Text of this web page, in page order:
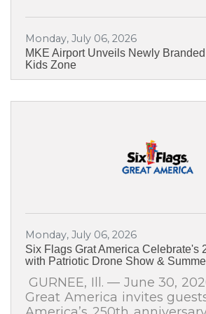
Corazón 2026
unforgettable evening
beauty, music, dance,
traditions of Mexico. This
presentation brings the
Monday, July 06, 2026
MKE Airport Unveils Newly
Kids Zone
Monday, July 06, 2026
Six Flags Grat America Celebrate's
with Patriotic Drone Show &
GURNEE, Ill. — June 30,
Great America invites